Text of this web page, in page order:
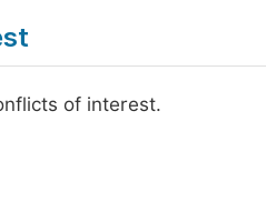
of interest.